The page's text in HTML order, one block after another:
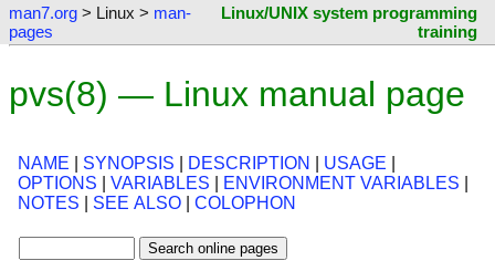
man7.org > Linux > man-
pages
Linux/UNIX system programming
training
pvs(8) — Linux manual page
NAME SYNOPSIS DESCRIPTION USAGE
OPTIONS
VARIABLES ENVIRONMENT VARIABLES
NOTES
SEE ALSO COLOPHON